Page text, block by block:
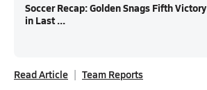
Soccer Recap: Golden Snags Fifth Victory
in Last ...
Read Article Team Reports